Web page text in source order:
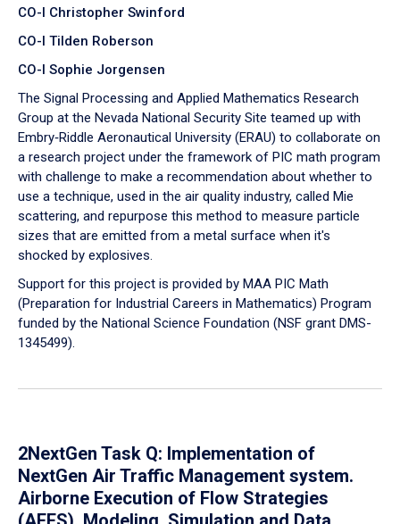
CO-I Christopher Swinford
CO-I Tilden Roberson
CO-I Sophie Jorgensen
The Signal Processing and Applied Mathematics Research
Group at the Nevada National Security Site teamed up with
Embry‑Riddle Aeronautical University (ERAU) to collaborate on
a research project under the framework of PIC math program
with challenge to make a recommendation about whether to
use a technique, used in the air quality industry, called Mie
scattering, and repurpose this method to measure particle
sizes that are emitted from a metal surface when it's
shocked by explosives.
Support for this project is provided by MAA PIC Math
(Preparation for Industrial Careers in Mathematics) Program
funded by the National Science Foundation (NSF grant DMS-
1345499).
2NextGen Task Q: Implementation of
NextGen Air Traffic Management system.
Airborne Execution of Flow Strategies